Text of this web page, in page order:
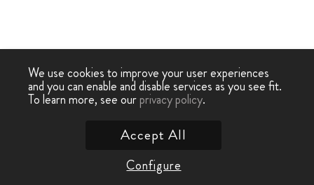
We use cookies to improve your user experiences
and you can enable and disable services as you see fit.
To learn more, see ourprivacy policy.
Configure
Accept All